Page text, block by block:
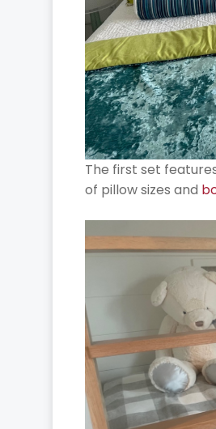
The first set
of pillow sizes and